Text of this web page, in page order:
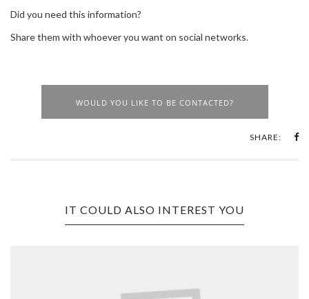
Did you need this information?
Share them with whoever you want on social networks.
WOULD YOU LIKE TO BE CONTACTED?
SHARE:
IT COULD ALSO INTEREST YOU